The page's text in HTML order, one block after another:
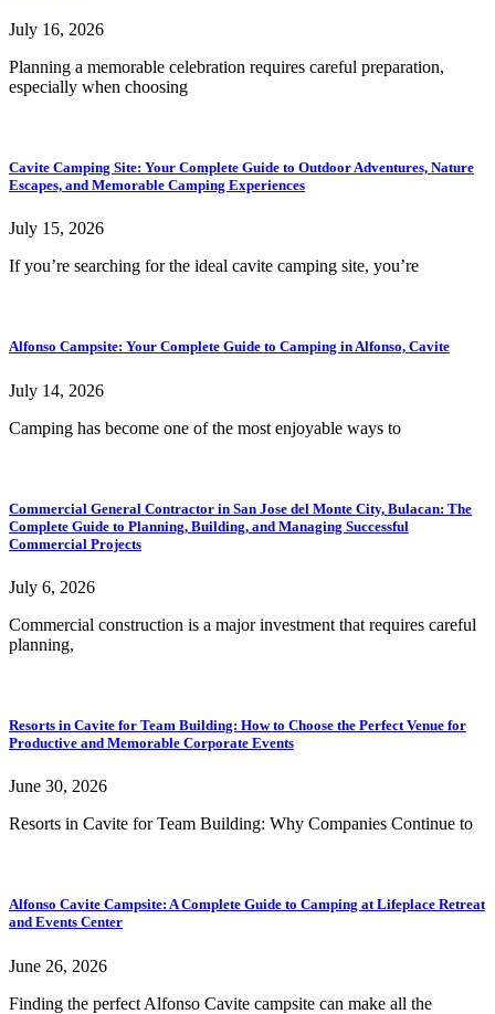
July 16, 2026
Planning a memorable celebration requires careful preparation,
especially when choosing
Cavite Camping Site: Your Complete Guide to Outdoor Adventures, Nature
Escapes, and Memorable Camping Experiences
July 15, 2026
If you’re searching for the ideal cavite camping site, you’re
Alfonso Campsite: Your Complete Guide to Camping in Alfonso, Cavite
July 14, 2026
Camping has become one of the most enjoyable ways to
Commercial General Contractor in San Jose del Monte City, Bulacan: The
Complete Guide to Planning, Building, and Managing Successful
Commercial Projects
July 6, 2026
Commercial construction is a major investment that requires careful
planning,
Resorts in Cavite for Team Building: How to Choose the Perfect Venue for
Productive and Memorable Corporate Events
June 30, 2026
Resorts in Cavite for Team Building: Why Companies Continue to
Alfonso Cavite Campsite: A Complete Guide to Camping at Lifeplace Retreat
and Events Center
June 26, 2026
Finding the perfect Alfonso Cavite campsite can make all the